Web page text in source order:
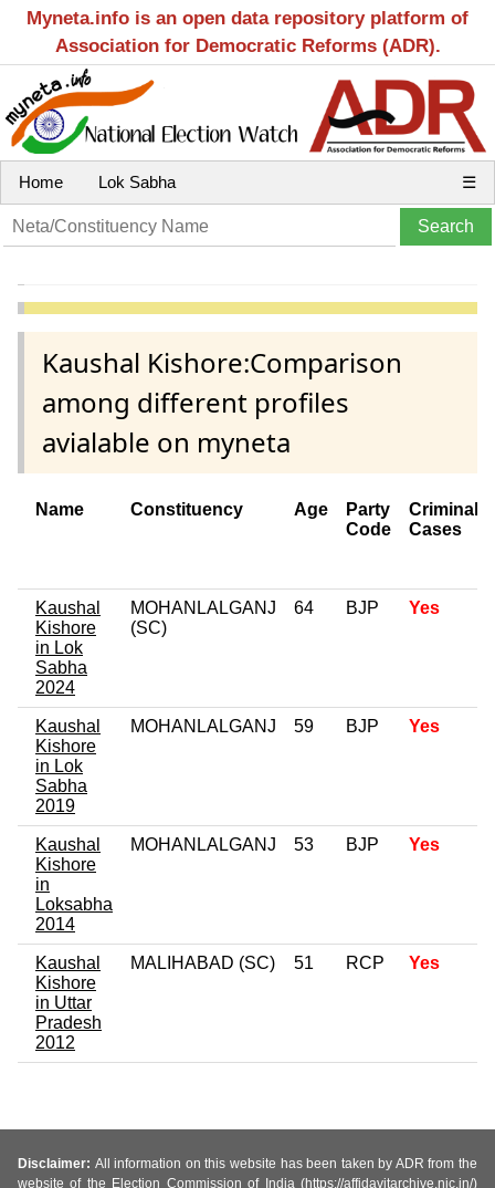
Myneta.info is an open data repository platform of
Association for Democratic Reforms (ADR).
Home Lok Sabha ☰
Kaushal Kishore:Comparison
among different profiles
avialable on myneta
Name Constituency Age
Party
Code
Criminal
Cases
Kaushal
Kishore
in Lok
Sabha
2024
MOHANLALGANJ
(SC)
64 BJP Yes
Kaushal
Kishore
in Lok
Sabha
2019
MOHANLALGANJ 59 BJP Yes
Kaushal
Kishore
in
Loksabha
2014
MOHANLALGANJ 53 BJP Yes
Kaushal
Kishore
in Uttar
Pradesh
2012
MALIHABAD (SC) 51 RCP Yes
Disclaimer: All information on this website has been taken by ADR from the
website of the Election Commission of India (https://affidavitarchive.nic.in/)